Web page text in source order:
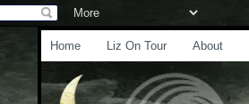
Home Liz On Tour About